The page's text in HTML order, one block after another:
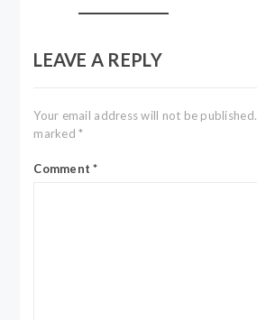
LEAVE A REPLY
Your email address will not be published.
marked*
Comment*